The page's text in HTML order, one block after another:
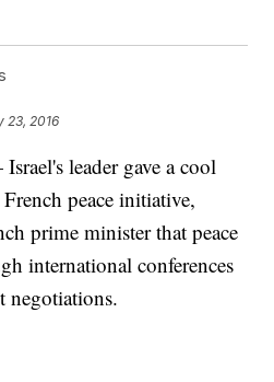
23, 2016
leader gave a cool
peace initiative,
prime minister that peace
international conferences
negotiations.